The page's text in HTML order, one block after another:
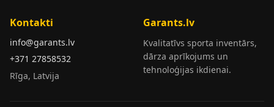
Kontakti
info@garants.lv
+371 27858532
Rīga, Latvija
Garants.lv
Kvalitatīvs sporta inventārs,
dārza aprīkojums un
tehnoloģijas ikdienai.